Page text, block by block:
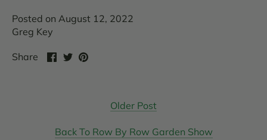
Posted on August 12, 2022
Greg Key
Share
ShareSharePin
Older Post
Back To Row By Row Garden Show